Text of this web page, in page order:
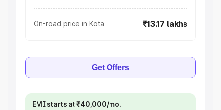
On-road price in Kota ₹13.17 lakhs
Get Offers
EMI starts at ₹40,000/mo.